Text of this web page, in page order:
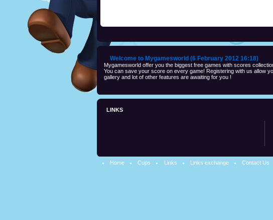
Welcome to Mygamesworld (6 February 2012 16:18)
Mygamesworld offer you the biggest free games with scores
You can save your score on every game! Registering with us allow
gallery and lot of other features are awaiting for you !
LINKS
Home Cups Links Links exchange Contact Us